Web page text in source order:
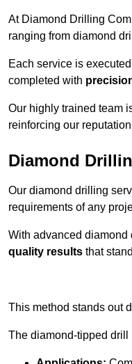
At Diamond Drilling
ranging from diamond
Each service is
completed with
Our highly trained team
reinforcing our
Diamond
Our diamond drilling
requirements of any
With advanced
quality results that
This method stands out
The diamond-tipped drill